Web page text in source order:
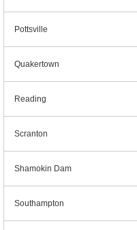
Pottsville
Quakertown
Reading
Scranton
Shamokin Dam
Southampton